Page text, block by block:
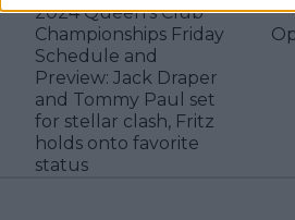
2024 Queen's Club
Championships Friday
Schedule and
Preview: Jack Draper
and Tommy Paul set
for stellar clash, Fritz
holds onto favorite
status